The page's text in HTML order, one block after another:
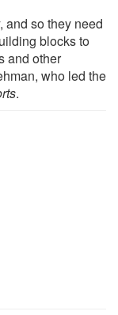
and so they need
blocks to
and other
who led the
.